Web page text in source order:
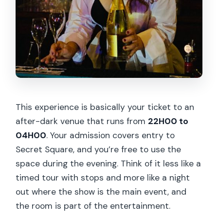
This experience is basically your ticket to an
after-dark venue that runs from 22H00 to
04H00. Your admission covers entry to
Secret Square, and you’re free to use the
space during the evening. Think of it less like a
timed tour with stops and more like a night
out where the show is the main event, and
the room is part of the entertainment.